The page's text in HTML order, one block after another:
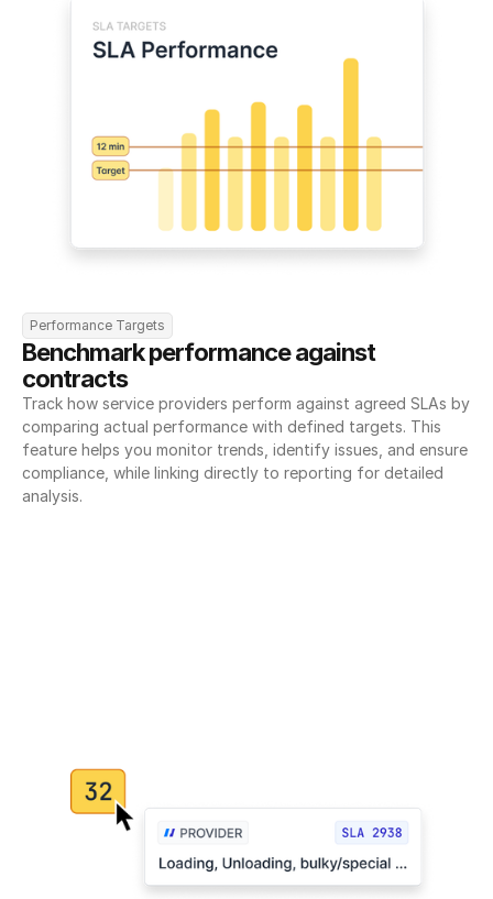
Performance Targets
Benchmark performance against
contracts
Track how service providers perform against agreed SLAs by
comparing actual performance with defined targets. This
feature helps you monitor trends, identify issues, and ensure
compliance, while linking directly to reporting for detailed
analysis.